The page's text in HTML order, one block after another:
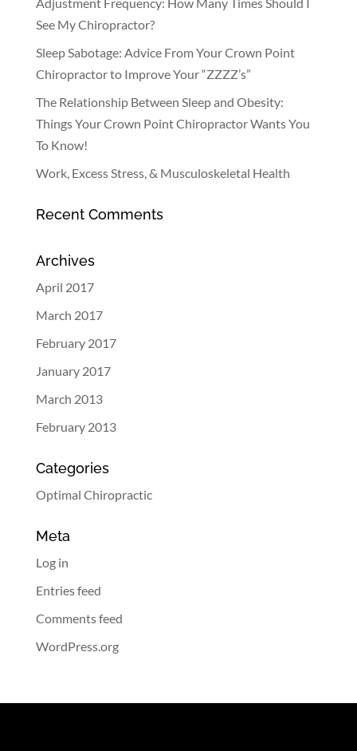
See My Chiropractor?
Sleep Sabotage: Advice From Your Crown Point
Chiropractor to Improve Your “ZZZZ’s”
The Relationship Between Sleep and Obesity:
Things Your Crown Point Chiropractor Wants You
To Know!
Work, Excess Stress, & Musculoskeletal Health
Recent Comments
Archives
April 2017
March 2017
February 2017
January 2017
March 2013
February 2013
Categories
Optimal Chiropractic
Meta
Log in
Entries feed
Comments feed
WordPress.org